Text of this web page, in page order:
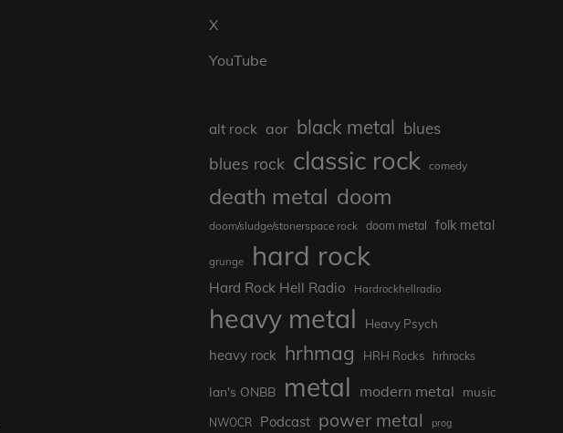
X
YouTube
alt rock aor black metal blues
blues rock classic rock comedy
death metal doom
doom/sludge/stonerspace rock doom metal folk metal
grunge hard rock
Hard Rock Hell Radio Hardrockhellradio
heavy metal Heavy Psych
heavy rock hrhmag HRH Rocks hrhrocks
Ian's ONBB metal modern metal music
NWOCR Podcast power metal prog